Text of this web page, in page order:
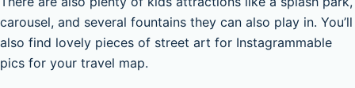
carousel, and several fountains they can also play in. You’ll
also find lovely pieces of street art for Instagrammable
pics for your travel map.